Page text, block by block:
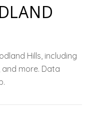
Hills, including
and more. Data